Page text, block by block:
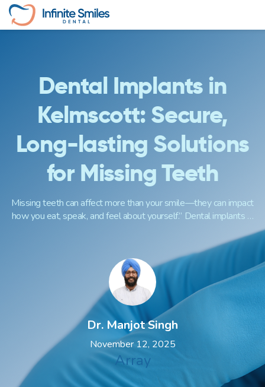
contentDental Implants in
Kelmscott: Secure,
Long-lasting Solutions
for Missing Teeth
Missing teeth can affect more than your smile—they can impact
how you eat, speak, and feel about yourself.” Dental implants …
Dr. Manjot Singh
November 12, 2025
Array